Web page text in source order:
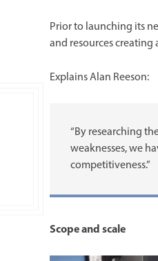
Prior to launching its
and resources creating
Explains Alan Reeson:
“By researching
weaknesses, we
competitiveness.”
Scope and scale